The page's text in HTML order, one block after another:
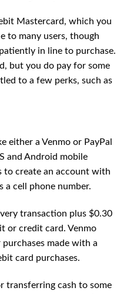
Mastercard, which you
to many users, though
in line to purchase.
but you do pay for some
to a few perks, such as
either a Venmo or PayPal
and Android mobile
to create an account with
a cell phone number.
transaction plus $0.30
or credit card. Venmo
made with a
card purchases.
transferring cash to some